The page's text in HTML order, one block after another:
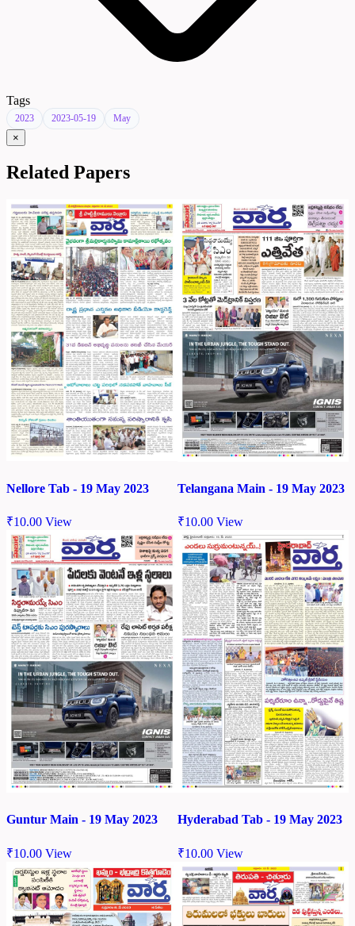
Tags
2023 2023-05-19 May
×
Related Papers
Nellore Tab - 19 May 2023
₹10.00 View
Telangana Main - 19 May 2023
₹10.00 View
Guntur Main - 19 May 2023
₹10.00 View
Hyderabad Tab - 19 May 2023
₹10.00 View